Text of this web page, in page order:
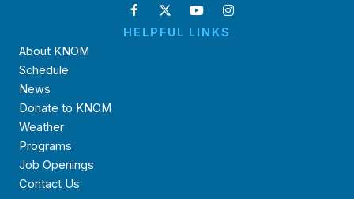
HELPFUL LINKS
About KNOM
Schedule
News
Donate to KNOM
Weather
Programs
Job Openings
Contact Us